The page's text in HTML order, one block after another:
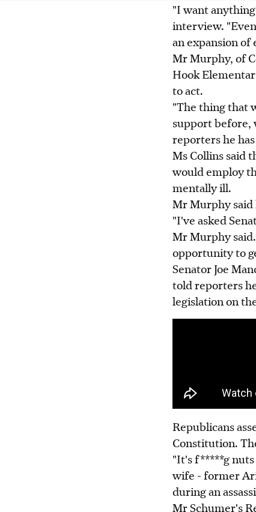
"I want
interview.
an expansion
Mr Murphy, of
Hook
to act.
"The thing that
support before,
reporters he
Ms Collins said
would employ
mentally ill.
Mr Murphy said
"I've asked
Mr Murphy
opportunity to
Senator Joe
told reporters
legislation on
Republicans
Constitution.
"It's f*****g nuts
wife - former
during an
Mr Schumer's